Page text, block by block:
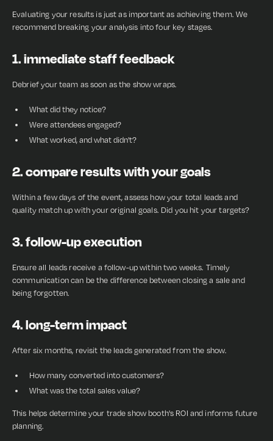
Evaluating your results is just as important as achieving them. We
recommend breaking your analysis into four key stages.
1. immediate staff feedback
Debrief your team as soon as the show wraps.
What did they notice?
Were attendees engaged?
What worked, and what didn't?
2. compare results with your goals
Within a few days of the event, assess how your total leads and
quality match up with your original goals. Did you hit your targets?
3. follow-up execution
Ensure all leads receive a follow-up within two weeks. Timely
communication can be the difference between closing a sale and
being forgotten.
4. long-term impact
After six months, revisit the leads generated from the show.
How many converted into customers?
What was the total sales value?
This helps determine your trade show booth's ROI and informs future
planning.